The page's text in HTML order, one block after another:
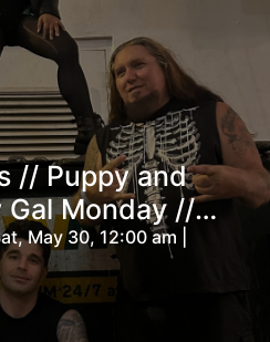
// Puppy and
Gal Monday //
May 30, 12:00 am |